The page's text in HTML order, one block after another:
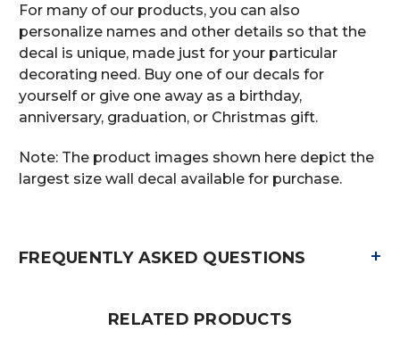
For many of our products, you can also
personalize names and other details so that the
decal is unique, made just for your particular
decorating need. Buy one of our decals for
yourself or give one away as a birthday,
anniversary, graduation, or Christmas gift.
Note: The product images shown here depict the
largest size wall decal available for purchase.
FREQUENTLY ASKED QUESTIONS +
RELATED PRODUCTS